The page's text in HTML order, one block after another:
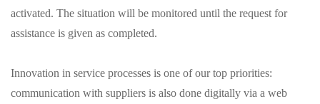
activated. The situation will be monitored until the request for
assistance is given as completed.
Innovation in service processes is one of our top priorities:
communication with suppliers is also done digitally via a web